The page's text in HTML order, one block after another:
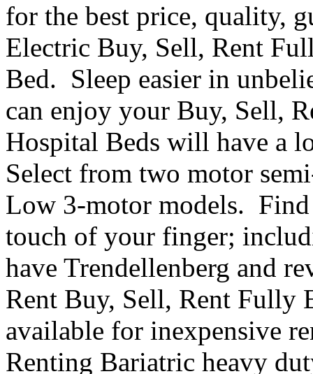
for the best price, quality,
Electric Buy, Sell, Rent
Bed. Sleep easier in
can enjoy your Buy, Sell,
Hospital Beds will have a
Select from two motor
Low 3-motor models.
touch of your finger;
have Trendellenberg and
Rent Buy, Sell, Rent Fully
available for inexpensive
Renting Bariatric heavy